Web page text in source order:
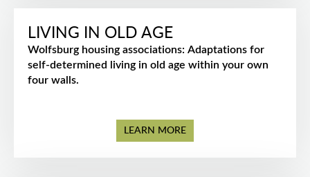
LIVING IN OLD AGE
Wolfsburg housing associations: Adaptations for
self-determined living in old age within your own
four walls.
LEARN MORE